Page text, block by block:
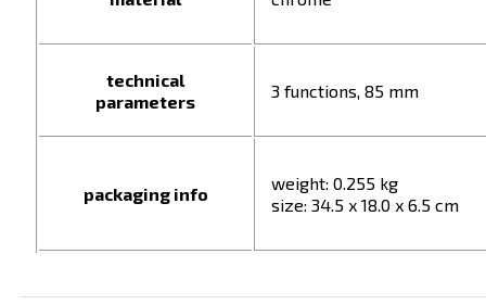
technical
parameters
3 functions, 85 mm
packaging info
weight: 0.255 kg
size: 34.5 x 18.0 x 6.5 cm